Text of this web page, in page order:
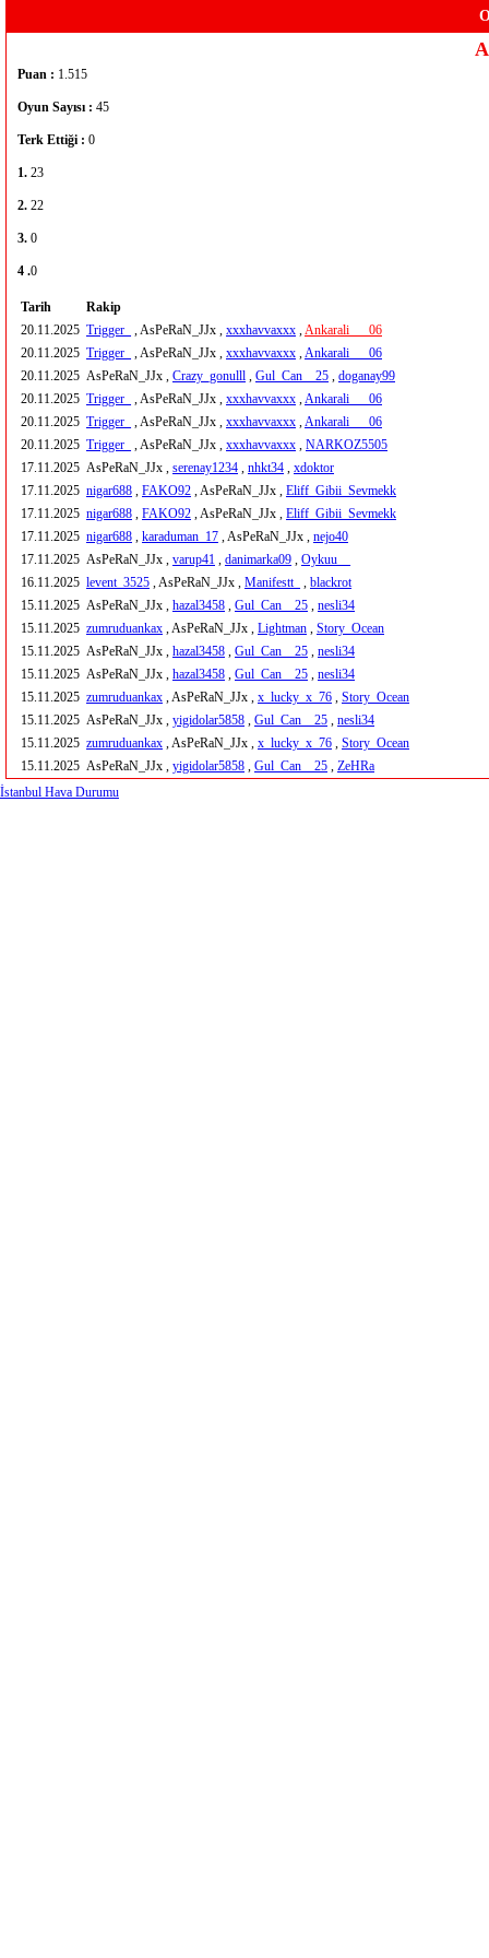
Puan : 1.515
Oyun Sayısı : 45
Terk Ettiği : 0
1. 23
2. 22
3. 0
4 .0
Tarih
Rakip
20.11.2025 Trigger_ , AsPeRaN_JJx , xxxhavvaxxx ,Ankarali___06
20.11.2025 Trigger_ , AsPeRaN_JJx , xxxhavvaxxx ,Ankarali___06
20.11.2025 AsPeRaN_JJx , Crazy_gonulll , Gul_Can__25 , doganay99
20.11.2025 Trigger_ , AsPeRaN_JJx , xxxhavvaxxx ,Ankarali___06
20.11.2025 Trigger_ , AsPeRaN_JJx , xxxhavvaxxx ,Ankarali___06
20.11.2025 Trigger_ , AsPeRaN_JJx , xxxhavvaxxx , NARKOZ5505
17.11.2025 AsPeRaN_JJx , serenay1234 , nhkt34 , xdoktor
17.11.2025 nigar688 , FAKO92 , AsPeRaN_JJx , Eliff_Gibii_Sevmekk
17.11.2025 nigar688 , FAKO92 , AsPeRaN_JJx , Eliff_Gibii_Sevmekk
17.11.2025 nigar688 , karaduman_17 , AsPeRaN_JJx , nejo40
17.11.2025 AsPeRaN_JJx , varup41 , danimarka09 , Oykuu__
16.11.2025 levent_3525 , AsPeRaN_JJx , Manifestt_ , blackrot
15.11.2025 AsPeRaN_JJx , hazal3458 , Gul_Can__25 , nesli34
15.11.2025 zumruduankax , AsPeRaN_JJx , Lightman , Story_Ocean
15.11.2025 AsPeRaN_JJx , hazal3458 , Gul_Can__25 , nesli34
15.11.2025 AsPeRaN_JJx , hazal3458 , Gul_Can__25 , nesli34
15.11.2025 zumruduankax , AsPeRaN_JJx , x_lucky_x_76 , Story_Ocean
15.11.2025 AsPeRaN_JJx , yigidolar5858 , Gul_Can__25 , nesli34
15.11.2025 zumruduankax , AsPeRaN_JJx , x_lucky_x_76 , Story_Ocean
15.11.2025 AsPeRaN_JJx , yigidolar5858 , Gul_Can__25 , ZeHRa
İstanbul Hava Durumu